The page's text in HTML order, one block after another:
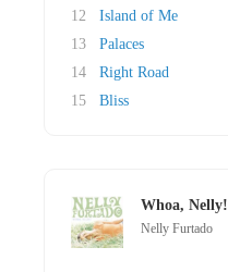
12
Island of Me
13
Palaces
14
Right Road
15
Bliss
Whoa, Nelly!
Nelly Furtado